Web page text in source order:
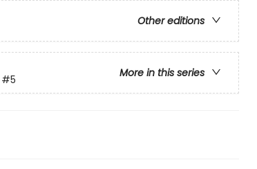
Other editions
More in this series
#5